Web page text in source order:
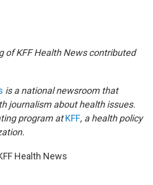
of KFF Health News contributed
is a national newsroom that
journalism about health issues.
program atKFF, a health policy
Health News